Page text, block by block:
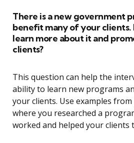
There is a new government
benefit many of your clients.
learn more about it and
clients?
This question can help the
ability to learn new programs
your clients. Use examples
where you researched a
worked and helped your clients